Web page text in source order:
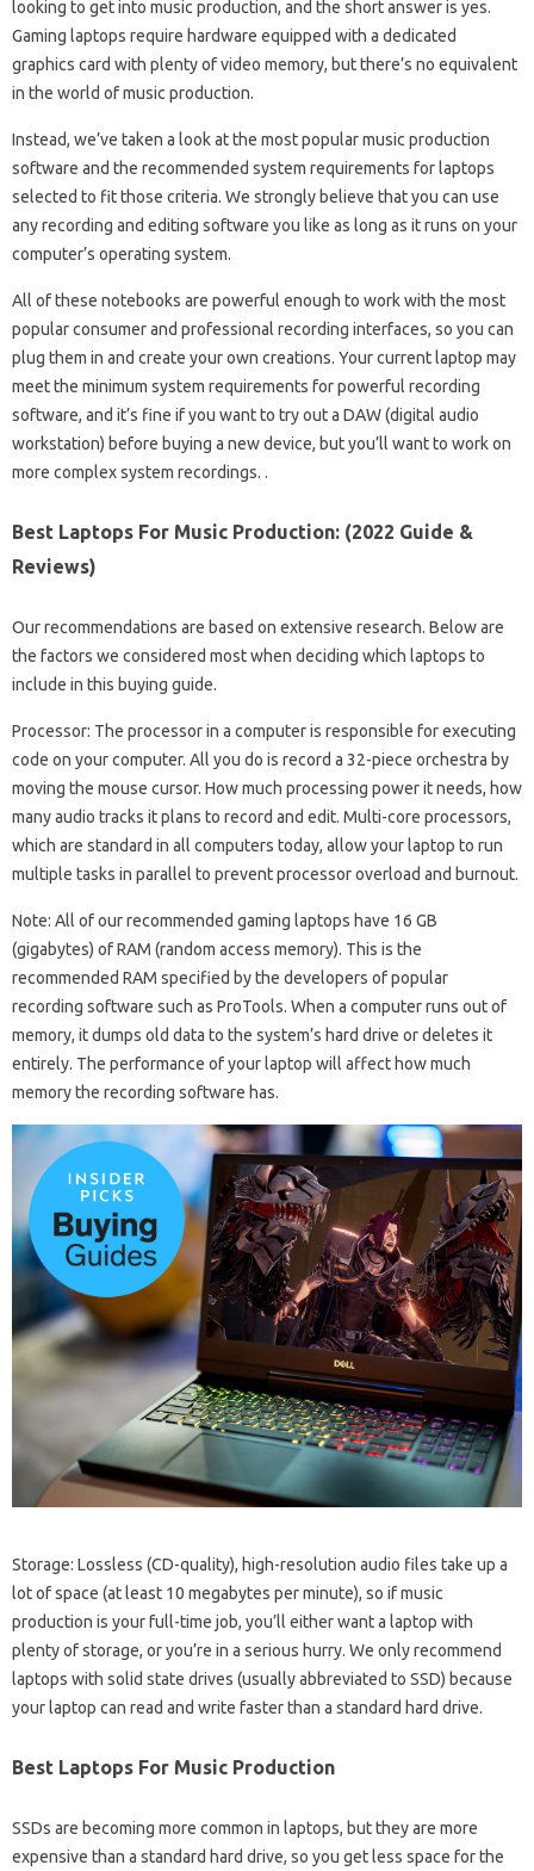
looking to get into music production, and the short answer is yes.
Gaming laptops require hardware equipped with a dedicated
graphics card with plenty of video memory, but there’s no equivalent
in the world of music production.
Instead, we’ve taken a look at the most popular music production
software and the recommended system requirements for laptops
selected to fit those criteria. We strongly believe that you can use
any recording and editing software you like as long as it runs on your
computer’s operating system.
All of these notebooks are powerful enough to work with the most
popular consumer and professional recording interfaces, so you can
plug them in and create your own creations. Your current laptop may
meet the minimum system requirements for powerful recording
software, and it’s fine if you want to try out a DAW (digital audio
workstation) before buying a new device, but you’ll want to work on
more complex system recordings. .
Best Laptops For Music Production: (2022 Guide &
Reviews)
Our recommendations are based on extensive research. Below are
the factors we considered most when deciding which laptops to
include in this buying guide.
Processor: The processor in a computer is responsible for executing
code on your computer. All you do is record a 32-piece orchestra by
moving the mouse cursor. How much processing power it needs, how
many audio tracks it plans to record and edit. Multi-core processors,
which are standard in all computers today, allow your laptop to run
multiple tasks in parallel to prevent processor overload and burnout.
Note: All of our recommended gaming laptops have 16 GB
(gigabytes) of RAM (random access memory). This is the
recommended RAM specified by the developers of popular
recording software such as ProTools. When a computer runs out of
memory, it dumps old data to the system’s hard drive or deletes it
entirely. The performance of your laptop will affect how much
memory the recording software has.
Storage: Lossless (CD-quality), high-resolution audio files take up a
lot of space (at least 10 megabytes per minute), so if music
production is your full-time job, you’ll either want a laptop with
plenty of storage, or you’re in a serious hurry. We only recommend
laptops with solid state drives (usually abbreviated to SSD) because
your laptop can read and write faster than a standard hard drive.
Best Laptops For Music Production
SSDs are becoming more common in laptops, but they are more
expensive than a standard hard drive, so you get less space for the